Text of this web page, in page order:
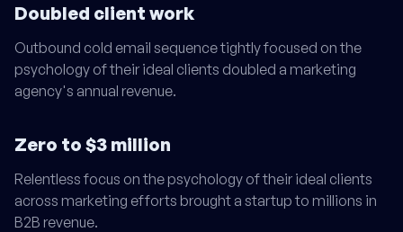
Doubled client work
Outbound cold email sequence tightly focused on the
psychology of their ideal clients doubled a marketing
agency's annual revenue.
Zero to $3 million
Relentless focus on the psychology of their ideal clients
across marketing efforts brought a startup to millions in
B2B revenue.